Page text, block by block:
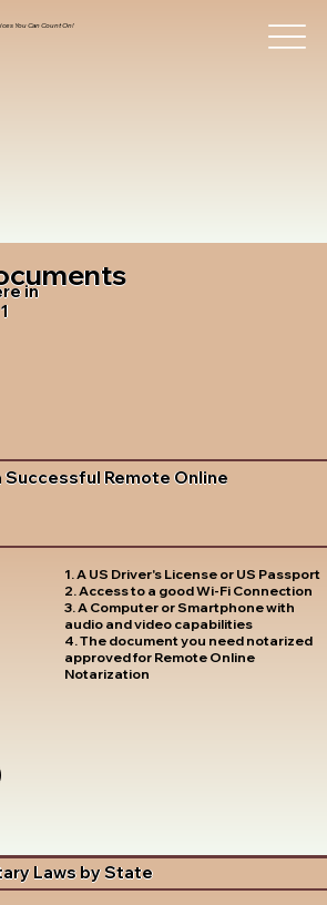
You Can Count On!
in
Successful Remote Online
1. A US Driver's License or US Passport
2. Access to a good Wi-Fi Connection
3. A Computer or Smartphone with
audio and video capabilities
4. The document you need notarized
approved for Remote Online
Notarization
Laws by State